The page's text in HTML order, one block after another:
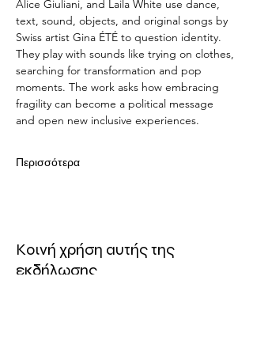
Alice Giuliani, and Laila White use dance,
text, sound, objects, and original songs by
Swiss artist Gina ÉTÉ to question identity.
They play with sounds like trying on clothes,
searching for transformation and pop
moments. The work asks how embracing
fragility can become a political message
and open new inclusive experiences.
Περισσότερα
Κοινή χρήση αυτής της
εκδήλωσης